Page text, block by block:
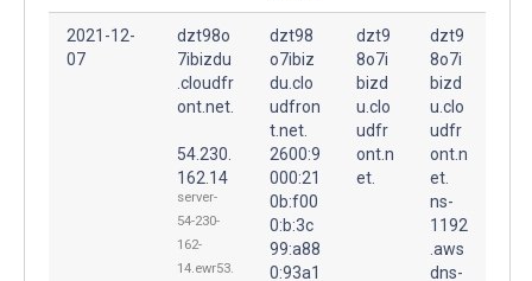
2021-12-
07
dzt98o
7ibizdu
.cloudfr
ont.net.
54.230.
162.14
server-
54-230-
162-
14.ewr53.
dzt98
o7ibiz
du.clo
udfron
t.net.
2600:9
000:21
0b:f00
0:b:3c
99:a88
0:93a1
dzt9
8o7i
bizd
u.clo
udfr
ont.n
et.
dzt9
8o7i
bizd
u.clo
udfr
ont.n
et.
ns-
1192
.aws
dns-